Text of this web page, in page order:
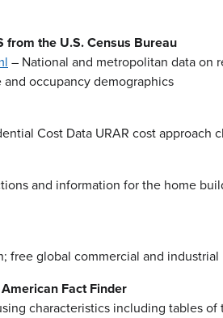
from the U.S. Census Bureau
– National and metropolitan data on
occupancy demographics
Cost Data URAR cost approach
and information for the home
free global commercial and
Fact Finder
characteristics including tables of